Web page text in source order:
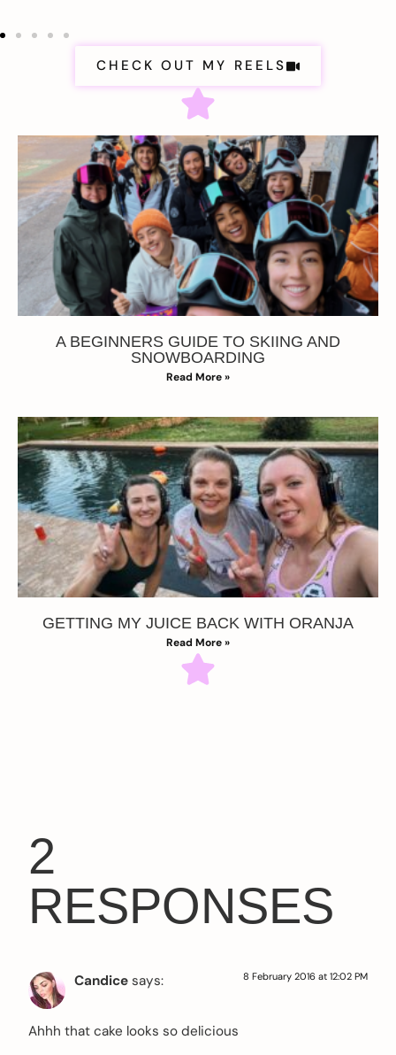
CHECK OUT MY REELS
A BEGINNERS GUIDE TO SKIING AND
SNOWBOARDING
Read More »
GETTING MY JUICE BACK WITH ORANJA
Read More »
2
RESPONSES
Candice says: 8 February 2016 at 12:02 PM
Ahhh that cake looks so delicious